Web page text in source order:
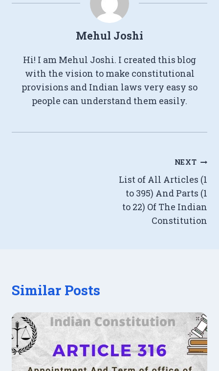
Mehul Joshi
Hi! I am Mehul Joshi. I created this blog
with the vision to make constitutional
provisions and Indian laws very easy so
people can understand them easily.
NEXT
List of All Articles (1
to 395) And Parts (1
to 22) Of The Indian
Constitution
Similar Posts